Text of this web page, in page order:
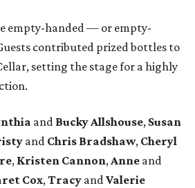
empty-handed — or empty-
contributed prized bottles to
setting the stage for a highly
and Bucky Allshouse, Susan
and Chris Bradshaw, Cheryl
, Kristen Cannon,Anne and
Cox,Tracy andValerie